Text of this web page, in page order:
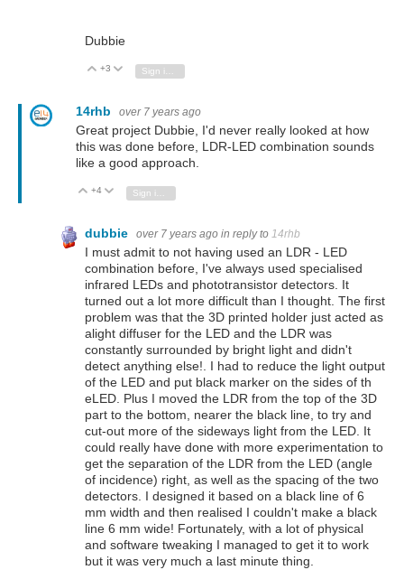
Dubbie
Vote Up
+3 Vote Down
14rhb over 7 years ago
Great project Dubbie, I'd never really looked at how
this was done before, LDR-LED combination sounds
like a good approach.
Vote Up
+4 Vote Down
dubbie over 7 years ago in reply to 14rhb
I must admit to not having used an LDR - LED
combination before, I've always used specialised
infrared LEDs and phototransistor detectors. It
turned out a lot more difficult than I thought. The first
problem was that the 3D printed holder just acted as
alight diffuser for the LED and the LDR was
constantly surrounded by bright light and didn't
detect anything else!. I had to reduce the light output
of the LED and put black marker on the sides of th
eLED. Plus I moved the LDR from the top of the 3D
part to the bottom, nearer the black line, to try and
cut-out more of the sideways light from the LED. It
could really have done with more experimentation to
get the separation of the LDR from the LED (angle
of incidence) right, as well as the spacing of the two
detectors. I designed it based on a black line of 6
mm width and then realised I couldn't make a black
line 6 mm wide! Fortunately, with a lot of physical
and software tweaking I managed to get it to work
but it was very much a last minute thing.